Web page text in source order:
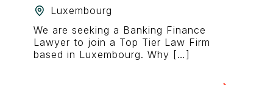
Luxembourg
We are seeking a Banking Finance
Lawyer to join a Top Tier Law Firm
based in Luxembourg. Why […]